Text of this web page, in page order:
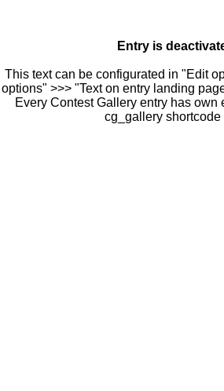
Entry is
This text can be configurated in "Edit
options" >>> "Text on entry landing
Every Contest Gallery entry has own
cg_gallery shortcode